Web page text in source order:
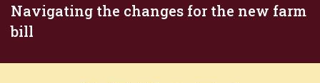
Navigating the changes for the new farm
bill